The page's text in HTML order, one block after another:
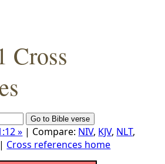
Cross
» | Compare: NIV, KJV, NLT,
| Cross references home